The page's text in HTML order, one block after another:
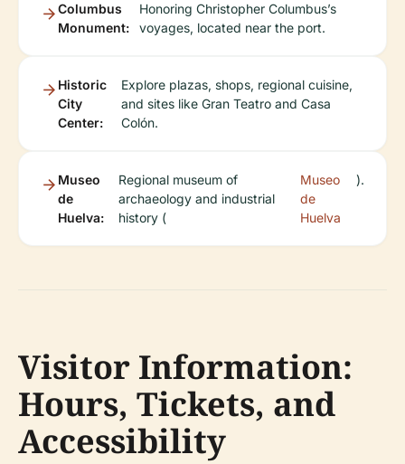
Columbus
Monument:
Honoring Christopher Columbus’s
voyages, located near the port.
Historic
City
Center:
Explore plazas, shops, regional cuisine,
and sites like Gran Teatro and Casa
Colón.
Museo
de
Huelva:
Regional museum of
archaeology and industrial
history (
Museo
de
Huelva
).
Visitor Information:
Hours, Tickets, and
Accessibility